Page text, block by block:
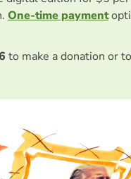
One-time payment
to make a donation or